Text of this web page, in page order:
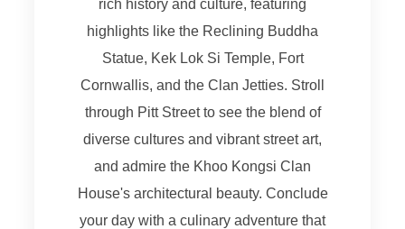
rich history and culture, featuring
highlights like the Reclining Buddha
Statue, Kek Lok Si Temple, Fort
Cornwallis, and the Clan Jetties. Stroll
through Pitt Street to see the blend of
diverse cultures and vibrant street art,
and admire the Khoo Kongsi Clan
House's architectural beauty. Conclude
your day with a culinary adventure that